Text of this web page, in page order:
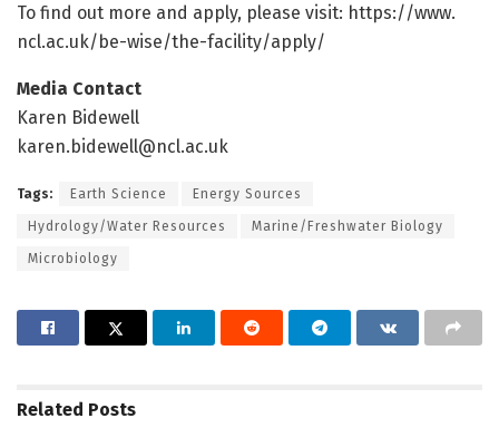
To find out more and apply, please visit: https://www.
ncl.ac.uk/be-wise/the-facility/apply/
Media Contact
Karen Bidewell
karen.bidewell@ncl.ac.uk
Tags: Earth Science Energy Sources
Hydrology/Water Resources Marine/Freshwater Biology
Microbiology
Related Posts